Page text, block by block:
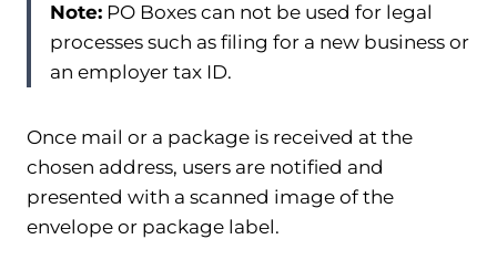
Note: PO Boxes can not be used for legal
processes such as filing for a new business or
an employer tax ID.
Once mail or a package is received at the
chosen address, users are notified and
presented with a scanned image of the
envelope or package label.